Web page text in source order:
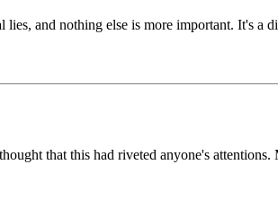
and nothing else is more important. It's a
that this had riveted anyone's attentions.